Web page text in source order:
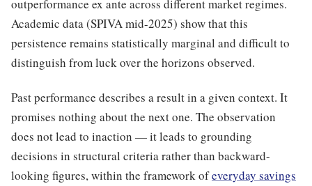
outperformance ex ante across different market regimes.
Academic data (SPIVA mid-2025) show that this
persistence remains statistically marginal and difficult to
distinguish from luck over the horizons observed.
Past performance describes a result in a given context. It
promises nothing about the next one. The observation
does not lead to inaction — it leads to grounding
decisions in structural criteria rather than backward-
looking figures, within the framework ofeveryday savings